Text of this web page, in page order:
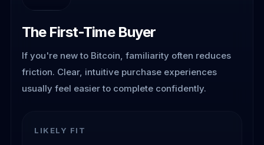
The First-Time Buyer
If you're new to Bitcoin, familiarity often reduces
friction. Clear, intuitive purchase experiences
usually feel easier to complete confidently.
LIKELY FIT